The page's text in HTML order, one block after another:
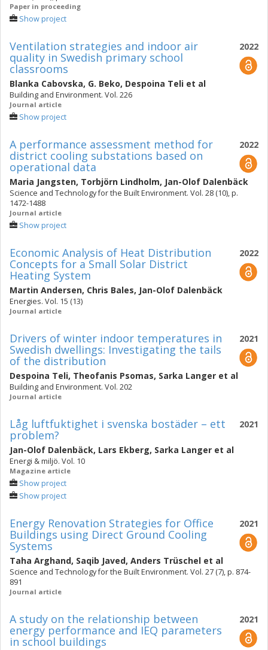
Paper in proceeding
Show project
2022
Ventilation strategies and indoor air
quality in Swedish primary school
classrooms
Blanka Cabovska, G. Beko, Despoina Teli et al
Building and Environment. Vol. 226
Journal article
Show project
2022
A performance assessment method for
district cooling substations based on
operational data
Maria Jangsten, Torbjörn Lindholm, Jan-Olof Dalenbäck
Science and Technology for the Built Environment. Vol. 28 (10), p.
1472-1488
Journal article
Show project
2022
Economic Analysis of Heat Distribution
Concepts for a Small Solar District
Heating System
Martin Andersen, Chris Bales, Jan-Olof Dalenbäck
Energies. Vol. 15 (13)
Journal article
2021
Drivers of winter indoor temperatures in
Swedish dwellings: Investigating the tails
of the distribution
Despoina Teli, Theofanis Psomas, Sarka Langer et al
Building and Environment. Vol. 202
Journal article
2021
Låg luftfuktighet i svenska bostäder – ett
problem?
Jan-Olof Dalenbäck, Lars Ekberg, Sarka Langer et al
Energi & miljö. Vol. 10
Magazine article
Show project
Show project
2021
Energy Renovation Strategies for Office
Buildings using Direct Ground Cooling
Systems
Taha Arghand, Saqib Javed, Anders Trüschel et al
Science and Technology for the Built Environment. Vol. 27 (7), p. 874-
891
Journal article
2021
A study on the relationship between
energy performance and IEQ parameters
in school buildings